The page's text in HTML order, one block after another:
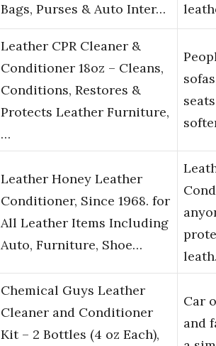
Bags, Purses & Auto Inter…
Leather CPR Cleaner &
Conditioner 18oz – Cleans,
Conditions, Restores &
Protects Leather Furniture,
…
Leather Honey Leather
Conditioner, Since 1968. for
All Leather Items Including
Auto, Furniture, Shoe…
Chemical Guys Leather
Cleaner and Conditioner
Kit – 2 Bottles (4 oz Each),
Car
and